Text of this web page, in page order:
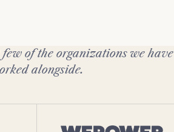
few of the organizations we have
alongside.